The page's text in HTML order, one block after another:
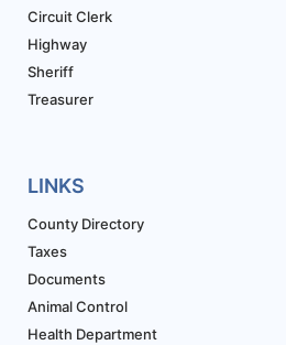
Circuit Clerk
Highway
Sheriff
Treasurer
LINKS
County Directory
Taxes
Documents
Animal Control
Health Department